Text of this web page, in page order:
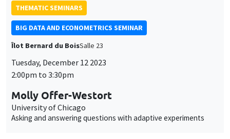
THEMATIC SEMINARS
BIG DATA AND ECONOMETRICS SEMINAR
Îlot Bernard du BoisSalle 23
Tuesday, December 12 2023
2:00pm to 3:30pm
Molly Offer-Westort
University of Chicago
Asking and answering questions with adaptive experiments